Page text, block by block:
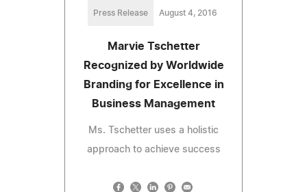
Press Release August 4, 2016
Marvie Tschetter
Recognized by Worldwide
Branding for Excellence in
Business Management
Ms. Tschetter uses a holistic
approach to achieve success